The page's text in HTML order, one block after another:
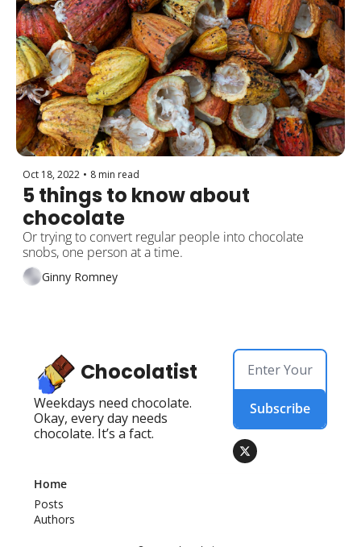
Oct 18, 2022 • 8 min read
5 things to know about
chocolate
Or trying to convert regular people into chocolate
snobs, one person at a time.
Ginny Romney
Chocolatist
Weekdays need chocolate.
Okay, every day needs
chocolate. It’s a fact.
Subscribe
Home
Posts
Authors